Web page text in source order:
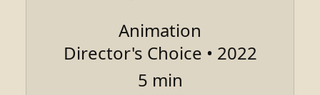
Animation
Director's Choice • 2022
5 min